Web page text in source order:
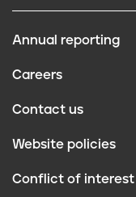
Annual reporting
Careers
Contact us
Website policies
Conflict of interest